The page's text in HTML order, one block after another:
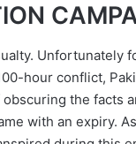
Unfortunately
hour conflict,
the facts
with an expiry.